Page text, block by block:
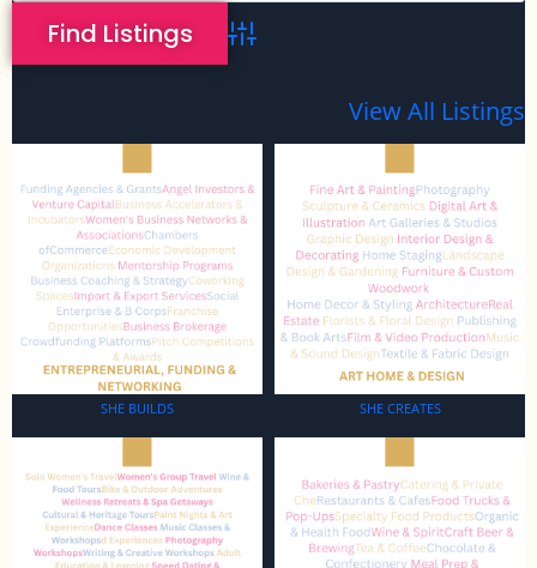
Advanced Search
View All Listings
SHE BUILDS SHE CREATES